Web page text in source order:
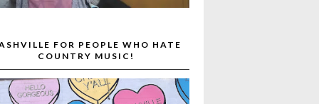
FOR PEOPLE WHO HATE
COUNTRY MUSIC!